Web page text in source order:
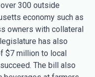
300 outside
economy such as
owners with collateral
has also
$7 million to local
The bill also